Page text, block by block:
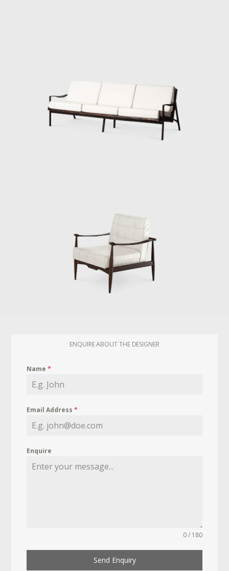
ENQUIRE ABOUT THE DESIGNER
Name*
Email Address*
Enquire
0 / 180
Send Enquiry